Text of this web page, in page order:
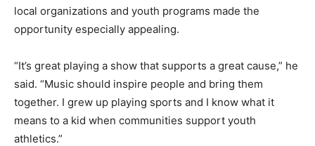
local organizations and youth programs made the
opportunity especially appealing.
“It’s great playing a show that supports a great cause,” he
said. “Music should inspire people and bring them
together. I grew up playing sports and I know what it
means to a kid when communities support youth
athletics.”